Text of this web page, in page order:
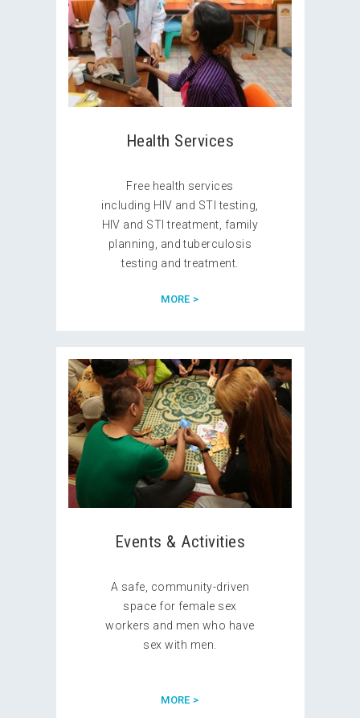
Health Services
Free health services
including HIV and STI testing,
HIV and STI treatment, family
planning, and tuberculosis
testing and treatment.
MORE >
Events & Activities
A safe, community-driven
space for female sex
workers and men who have
sex with men.
MORE >